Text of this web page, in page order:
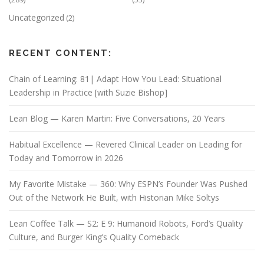
Uncategorized (2)
RECENT CONTENT:
Chain of Learning: 81| Adapt How You Lead: Situational
Leadership in Practice [with Suzie Bishop]
Lean Blog — Karen Martin: Five Conversations, 20 Years
Habitual Excellence — Revered Clinical Leader on Leading for
Today and Tomorrow in 2026
My Favorite Mistake — 360: Why ESPN’s Founder Was Pushed
Out of the Network He Built, with Historian Mike Soltys
Lean Coffee Talk — S2: E 9: Humanoid Robots, Ford’s Quality
Culture, and Burger King’s Quality Comeback